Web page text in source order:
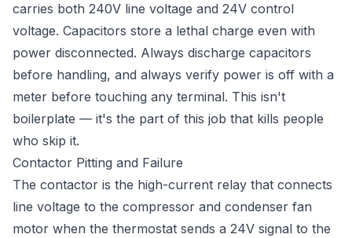
carries both 240V line voltage and 24V control
voltage. Capacitors store a lethal charge even with
power disconnected. Always discharge capacitors
before handling, and always verify power is off with a
meter before touching any terminal. This isn't
boilerplate — it's the part of this job that kills people
who skip it.
Contactor Pitting and Failure
The contactor is the high-current relay that connects
line voltage to the compressor and condenser fan
motor when the thermostat sends a 24V signal to the